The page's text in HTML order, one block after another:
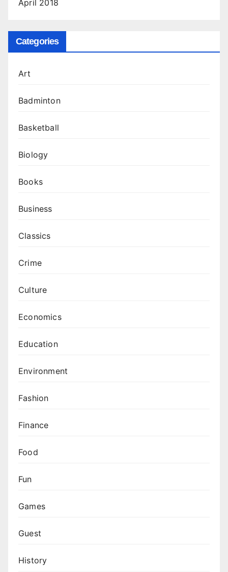
April 2018
Categories
Art
Badminton
Basketball
Biology
Books
Business
Classics
Crime
Culture
Economics
Education
Environment
Fashion
Finance
Food
Fun
Games
Guest
History